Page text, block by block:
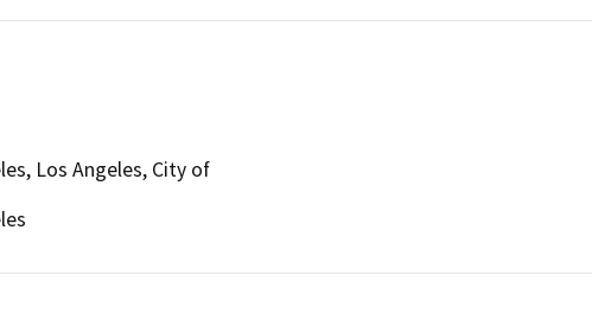
Los Angeles, City of